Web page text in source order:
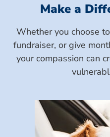
Make a
Whether you choose
fundraiser, or give
your compassion can